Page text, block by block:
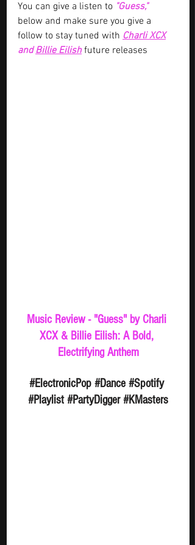
You can give a listen to "Guess,"
below and make sure you give a
follow to stay tuned with Charli XCX
and Billie Eilish future releases
Music Review - "Guess" by Charli
XCX & Billie Eilish: A Bold,
Electrifying Anthem
#ElectronicPop #Dance #Spotify
#Playlist #PartyDigger #KMasters